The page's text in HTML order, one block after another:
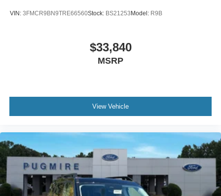
VIN: 3FMCR9BN9TRE66560Stock: BS21253Model: R9B
$33,840
MSRP
View Vehicle